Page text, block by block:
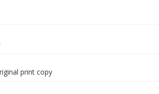
print copy